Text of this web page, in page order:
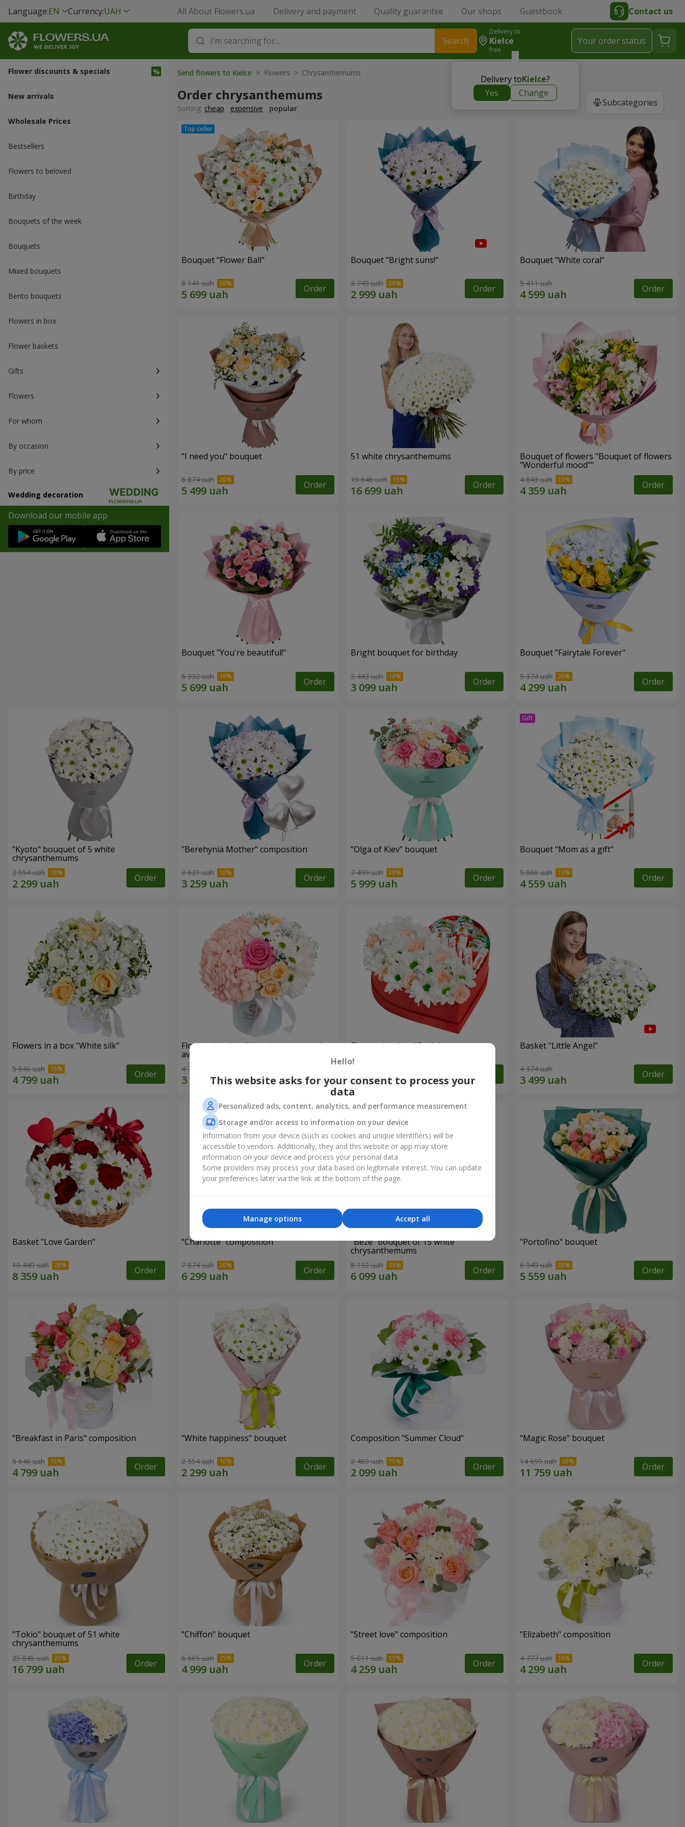
Language:EN Currency:UAH All About Flowers.ua Delivery and payment Quality guarantee Our shops Guestbook Contact us
Search
Delivery to
Kielce
free
Delivery toKielce?
Yes
Change
Your order status
Flower discounts & specials
New arrivals
Wholesale Prices
Bestsellers
Flowers to beloved
Вirthday
Bouquets of the week
Bouquets
Mixed bouquets
Bento bouquets
Flowers in box
Flower baskets
Gifts
Flowers
For whom
By occasion
By price
Wedding decoration
Download our mobile app
Send flowers to Kielce > Flowers > Chrysanthemums
Order chrysanthemums Subcategories
Sorting: cheap expensive popular
Bouquet "Flower Ball"
8 141 uah Order
Bouquet "Bright suns!"
3 749 uah Order
Bouquet "White coral"
5 411 uah Order
"I need you" bouquet
6 874 uah Order
51 white chrysanthemums
19 646 uah Order
Bouquet of flowers "Bouquet of flowers
"Wonderful mood""
4 843 uah Order
Bouquet "You're beautiful!"
6 332 uah Order
Bright bouquet for birthday
3 443 uah Order
Bouquet "Fairytale Forever"
5 374 uah Order
"Kyoto" bouquet of 5 white
chrysanthemums
2 554 uah Order
"Berehynia Mother" composition
3 621 uah Order
"Olga of Kiev" bouquet
7 499 uah Order
Bouquet "Mom as a gift"
5 066 uah Order
Flowers in a box "White silk"
5 646 uah Order
Flowers in a box "Happiness cannot be
avoided"
4 705 uah Order
Flowers in a box "Smile" Basket "Little Angel"
4 374 uah Order
Basket "Love Garden"
10 449 uah Order
"Charlotte" composition
7 874 uah Order
"Beze" bouquet of 15 white
chrysanthemums
8 132 uah Order
"Portofino" bouquet
6 949 uah Order
"Breakfast in Paris" composition
5 646 uah Order
"White happiness" bouquet
2 554 uah Order
Composition "Summer Cloud"
2 469 uah Order
"Magic Rose" bouquet
14 699 uah Order
"Tokio" bouquet of 51 white
chrysanthemums
25 845 uah Order
"Chiffon" bouquet
6 665 uah Order
"Street love" composition
5 011 uah Order
"Elizabeth" composition
4 777 uah Order
Hello!
This website asks for your consent to process your
data
Personalized ads, content, analytics, and performance measurement
Storage and/or access to information on your device
Information from your device (such as cookies and unique identifiers) will be
accessible to vendors. Additionally, they and this website or app may store
information on your device and process your personal data.
Some providers may process your data based on legitimate interest. You can update
your preferences later via the link at the bottom of the page.
Accept all
Manage options